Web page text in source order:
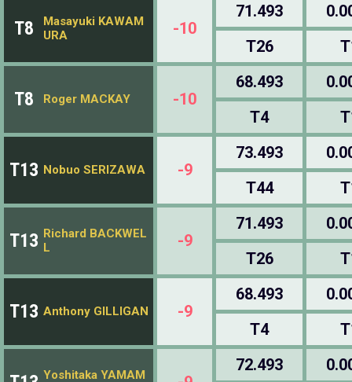
T8
Masayuki KAWAM
URA
-10
71.493
T26
T8 Roger MACKAY -10
68.493
T4
T13 Nobuo SERIZAWA -9
73.493
T44
T13 Richard BACKWEL
L
-9
71.493
T26
T13 Anthony GILLIGAN -9
68.493
T4
Yoshitaka YAMAM
72.493